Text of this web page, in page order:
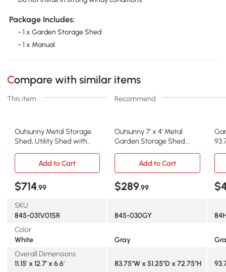
Package Includes:
- 1 x Garden Storage Shed
- 1 x Manual
Compare with similar items
This item Recommend
Outsunny Metal Storage
Shed, Utility Shed with
Outsunny 7' x 4' Metal
Garden Storage Shed,
Add to Cart
Add to Cart
$714.99 $289.99
SKU
845-031V01SR
845-030GY
Color
White
Gray
Overall Dimensions
11.15' x 12.7' x 6.6'
83.75"W x 51.25"D x 72.75"H